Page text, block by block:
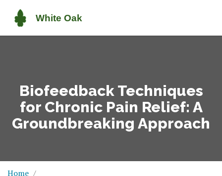
Biofeedback Techniques
for Chronic Pain Relief: A
Groundbreaking Approach
Home